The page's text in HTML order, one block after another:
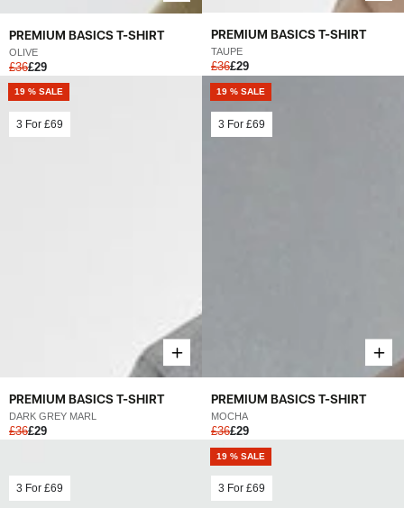
PREMIUM BASICS T-SHIRT
OLIVE
£36£29
PREMIUM BASICS T-SHIRT
TAUPE
£36£29
PREMIUM BASICS T-SHIRT
DARK GREY MARL
£36£29
19 % SALE
3 For £69
PREMIUM BASICS T-SHIRT
MOCHA
£36£29
19 % SALE
3 For £69
3 For £69
19 % SALE
3 For £69